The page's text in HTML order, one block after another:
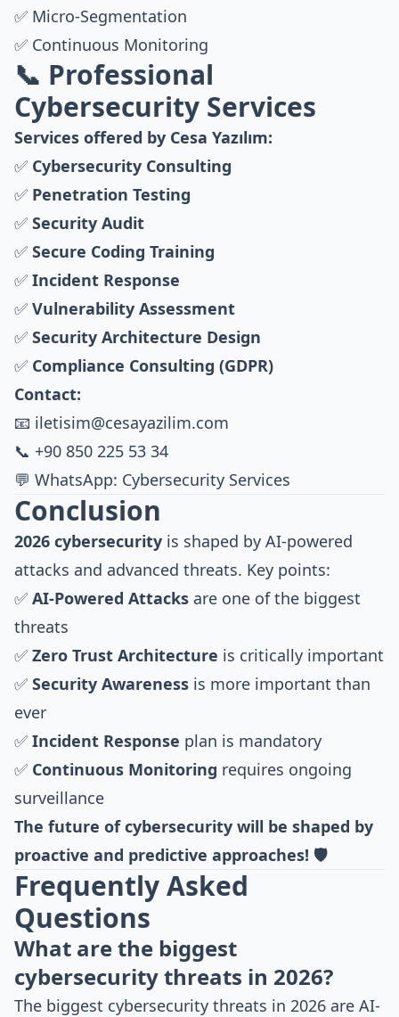
✅ Micro-Segmentation
✅ Continuous Monitoring
📞 Professional
Cybersecurity Services
Services offered by Cesa Yazılım:
✅ Cybersecurity Consulting
✅ Penetration Testing
✅ Security Audit
✅ Secure Coding Training
✅ Incident Response
✅ Vulnerability Assessment
✅ Security Architecture Design
✅ Compliance Consulting (GDPR)
Contact:
📧 iletisim@cesayazilim.com
📞 +90 850 225 53 34
💬 WhatsApp: Cybersecurity Services
Conclusion
2026 cybersecurity is shaped by AI-powered
attacks and advanced threats. Key points:
✅ AI-Powered Attacks are one of the biggest
threats
✅ Zero Trust Architecture is critically important
✅ Security Awareness is more important than
ever
✅ Incident Response plan is mandatory
✅ Continuous Monitoring requires ongoing
surveillance
The future of cybersecurity will be shaped by
proactive and predictive approaches! 🛡️
Frequently Asked
Questions
What are the biggest
cybersecurity threats in 2026?
The biggest cybersecurity threats in 2026 are AI-